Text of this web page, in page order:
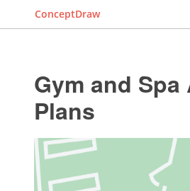
ConceptDraw
Gym and Spa
Plans